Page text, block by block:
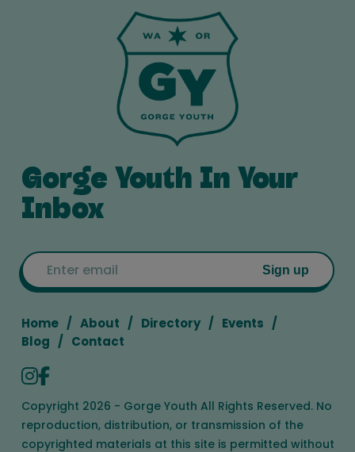
Gorge Youth In Your
Inbox
Sign up
Home About Directory
Events
Blog
Contact
Copyright 2026 - Gorge Youth All Rights Reserved. No
reproduction, distribution, or transmission of the
copyrighted materials at this site is permitted without